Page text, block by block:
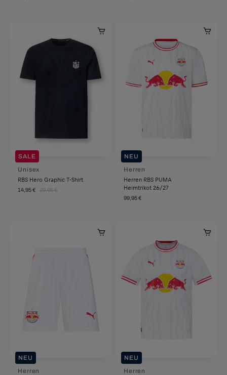
SALE
Unisex
RBS Hero Graphic T-Shirt
14,95 € 29,95 €
NEU
Herren
Herren RBS PUMA
Heimtrikot 26/27
99,95 €
NEU
Herren
NEU
Herren